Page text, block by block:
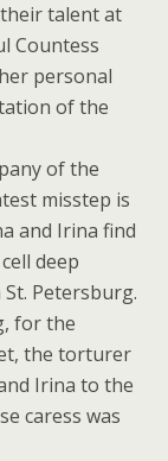
talent at
Countess
personal
of the
of the
misstep is
and Irina find
deep
Petersburg.
for the
the torturer
Irina to the
caress was